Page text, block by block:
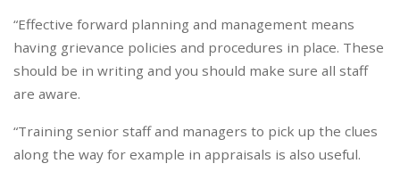
“Effective forward planning and management means
having grievance policies and procedures in place. These
should be in writing and you should make sure all staff
are aware.
“Training senior staff and managers to pick up the clues
along the way for example in appraisals is also useful.